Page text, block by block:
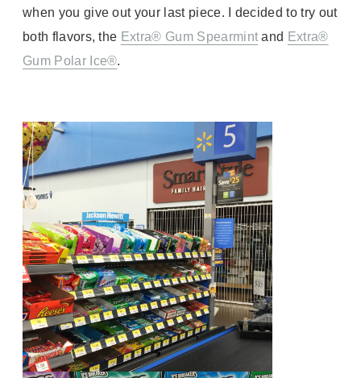
when you give out your last piece. I decided to try out
both flavors, the Extra® Gum Spearmint and Extra®
Gum Polar Ice®.